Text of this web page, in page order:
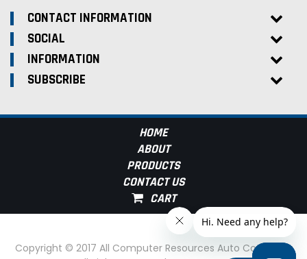
CONTACT INFORMATION
SOCIAL
INFORMATION
SUBSCRIBE
HOME
ABOUT
PRODUCTS
CONTACT US
Copyright © 2017 All Computer Resources Auto Computer